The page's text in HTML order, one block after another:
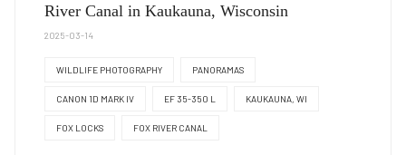
River Canal in Kaukauna, Wisconsin
2025-03-14
WILDLIFE PHOTOGRAPHY PANORAMAS
CANON 1D MARK IV EF 35-350 L KAUKAUNA, WI
FOX LOCKS FOX RIVER CANAL